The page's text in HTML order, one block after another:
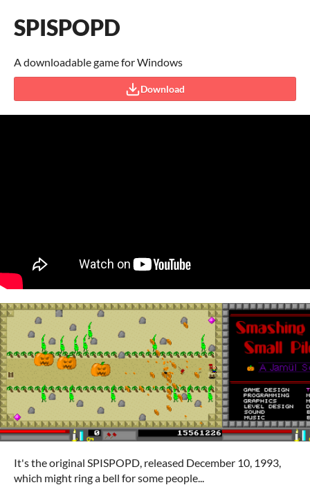
SPISPOPD
A downloadable game for Windows
Download
It's the original SPISPOPD, released December 10, 1993,
which might ring a bell for some people...